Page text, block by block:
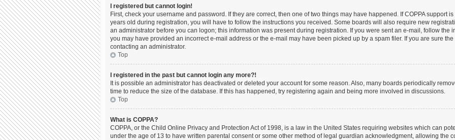
I registered but cannot login!
First, check your username and password. If they are correct, then one of two things may have happened. If COPPA support
years old during registration, you will have to follow the instructions you received. Some boards will also require new
an administrator before you can logon; this information was present during registration. If you were sent an e-mail, follow the
you may have provided an incorrect e-mail address or the e-mail may have been picked up by a spam filer. If you are sure
contacting an administrator.
Top
I registered in the past but cannot login any more?!
It is possible an administrator has deactivated or deleted your account for some reason. Also, many boards periodically
time to reduce the size of the database. If this has happened, try registering again and being more involved in discussions.
Top
What is COPPA?
COPPA, or the Child Online Privacy and Protection Act of 1998, is a law in the United States requiring websites which can
under the age of 13 to have written parental consent or some other method of legal guardian acknowledgment, allowing the